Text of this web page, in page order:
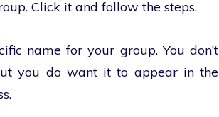
Click it and follow the steps.
name for your group. You don’t
you do want it to appear in the